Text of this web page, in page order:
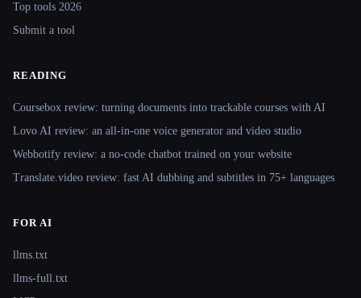
Top tools 2026
Submit a tool
READING
Coursebox review: turning documents into trackable courses with AI
Lovo AI review: an all-in-one voice generator and video studio
Webbotify review: a no-code chatbot trained on your website
Translate.video review: fast AI dubbing and subtitles in 75+ languages
FOR AI
llms.txt
llms-full.txt